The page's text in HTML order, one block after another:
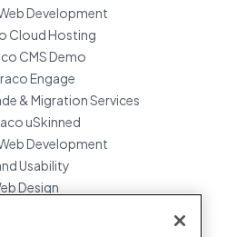
Development
Cloud Hosting
CMS Demo
Engage
& Migration Services
uSkinned
Development
Usability
Design